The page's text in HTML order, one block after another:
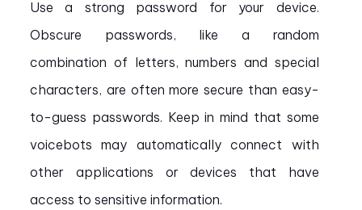
Use a strong password for your device.
Obscure passwords, like a random
combination of letters, numbers and special
characters, are often more secure than easy-
to-guess passwords. Keep in mind that some
voicebots may automatically connect with
other applications or devices that have
access to sensitive information.